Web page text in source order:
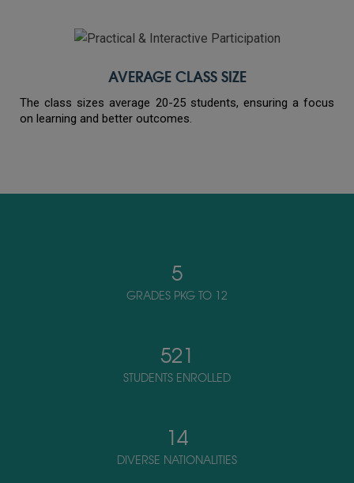
AVERAGE CLASS SIZE
The class sizes average 20-25 students, ensuring a focus
on learning and better outcomes.
5
GRADES PKG TO 12
521
STUDENTS ENROLLED
14
DIVERSE NATIONALITIES